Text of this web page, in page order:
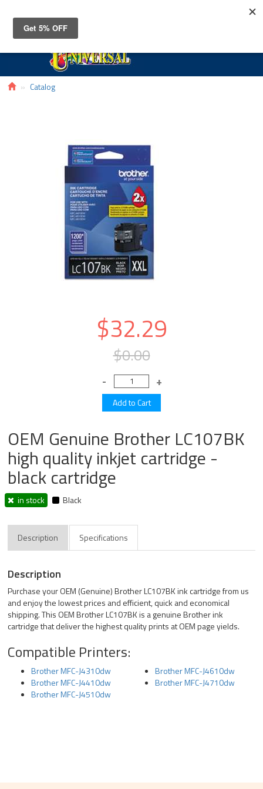
Catalog
$32.29
$0.00
OEM Genuine Brother LC107BK
high quality inkjet cartridge -
black cartridge
in stock Black
Description Specifications
Description
Purchase your OEM (Genuine) Brother LC107BK ink cartridge from us
and enjoy the lowest prices and efficient, quick and economical
shipping. This OEM Brother LC107BK is a genuine Brother ink
cartridge that deliver the highest quality prints at OEM page yields.
Compatible Printers:
Brother MFC-J4310dw
Brother MFC-J4410dw
Brother MFC-J4510dw
Brother MFC-J4610dw
Brother MFC-J4710dw